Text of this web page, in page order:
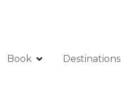
Book Destinations